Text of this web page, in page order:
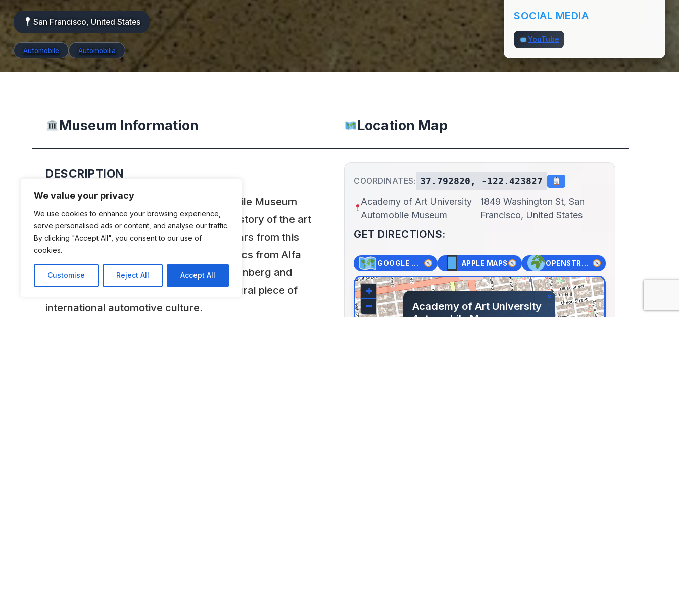
We value your privacy
We use cookies to enhance your browsing experience,
serve personalised ads or content, and analyse our traffic.
By clicking "Accept All", you consent to our use of
cookies.
Customise Reject All Accept All
San Francisco, United States
Automobile Automobilia
SOCIAL MEDIA
YouTube
Museum Information
DESCRIPTION
The Academy of Art University Automobile Museum
presents a tantalizing glimpse into the history of the art
and design of automobiles. Displaying cars from this
expansive collection, among them classics from Alfa
Romeo, Bugatti, Jaguar, Packard, Duesenberg and
Cadillac, the museum preserves an integral piece of
international automotive culture.
Location Map
COORDINATES: 37.792820, -122.423827
Academy of Art University
Automobile Museum
1849 Washington St, San
Francisco, United States
GET DIRECTIONS:
GOOGLE MAPS APPLE MAPS OPENSTREET MAPS
Academy of Art University
Automobile Museum
×
+
−